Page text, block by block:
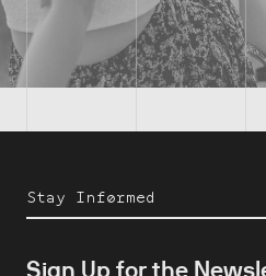
Stay Informed
Sign Up for the